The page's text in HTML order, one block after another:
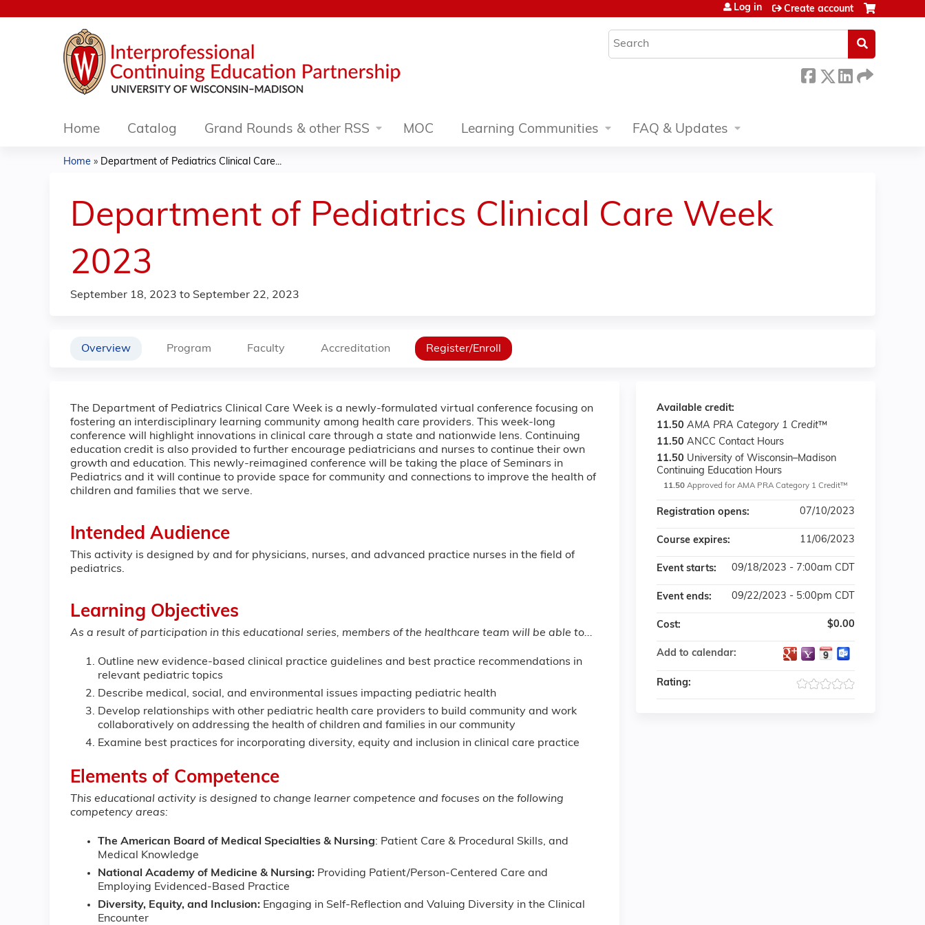
Search
Log in Create account
Home Catalog Grand Rounds & other RSS MOC Learning Communities FAQ & Updates
are
here
Home » Department of Pediatrics Clinical Care...
Department of Pediatrics Clinical Care Week
2023
September 18, 2023 to September 22, 2023
Overview Program Faculty Accreditation Register/Enroll
The Department of Pediatrics Clinical Care Week is a newly-formulated virtual conference focusing on
fostering an interdisciplinary learning community among health care providers. This week-long
conference will highlight innovations in clinical care through a state and nationwide lens. Continuing
education credit is also provided to further encourage pediatricians and nurses to continue their own
growth and education. This newly-reimagined conference will be taking the place of Seminars in
Pediatrics and it will continue to provide space for community and connections to improve the health of
children and families that we serve.
Intended Audience
This activity is designed by and for physicians, nurses, and advanced practice nurses in the field of
pediatrics.
Learning Objectives
As a result of participation in this educational series, members of the healthcare team will be able to...
Outline new evidence-based clinical practice guidelines and best practice recommendations in
relevant pediatric topics
Describe medical, social, and environmental issues impacting pediatric health
Develop relationships with other pediatric health care providers to build community and work
collaboratively on addressing the health of children and families in our community
Examine best practices for incorporating diversity, equity and inclusion in clinical care practice
Elements of Competence
This educational activity is designed to change learner competence and focuses on the following
competency areas:
The American Board of Medical Specialties & Nursing: Patient Care & Procedural Skills, and
Medical Knowledge
National Academy of Medicine & Nursing: Providing Patient/Person-Centered Care and
Employing Evidenced-Based Practice
Diversity, Equity, and Inclusion: Engaging in Self-Reflection and Valuing Diversity in the Clinical
Encounter
Available credit:
11.50 AMA PRA Category 1 Credit™
11.50 ANCC Contact Hours
11.50 University of Wisconsin–Madison
Continuing Education Hours
11.50 Approved for AMA PRA Category 1 Credit™
Registration opens: 07/10/2023
Course expires: 11/06/2023
Event starts: 09/18/2023 - 7:00am CDT
Event ends: 09/22/2023 - 5:00pm CDT
Cost: $0.00
Add to calendar:
Rating: